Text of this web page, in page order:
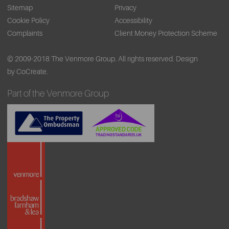
Sitemap
Privacy
Cookie Policy
Accessibility
Complaints
Client Money Protection Scheme
© 2009-2018 The Venmore Group. All rights reserved. Design
by CoCreate.
Part of the Venmore Group